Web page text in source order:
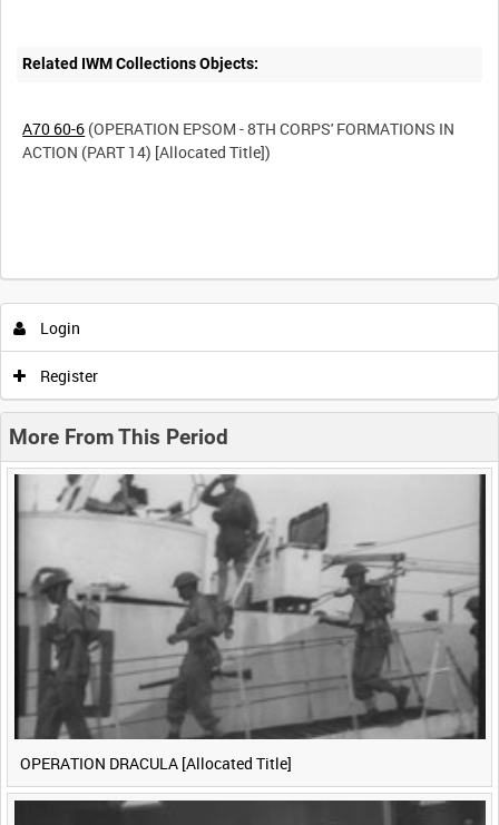
Related IWM Collections Objects:
A70 60-6 (OPERATION EPSOM - 8TH CORPS' FORMATIONS IN
ACTION (PART 14) [Allocated Title])
Intervals 5sec 10sec 30sec 60sec
Previous 1 Next>
Login
Register
More From This Period
OPERATION DRACULA [Allocated Title]